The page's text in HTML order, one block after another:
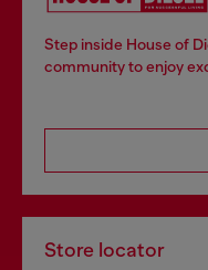
Step inside House of
community to enjoy
Store locator